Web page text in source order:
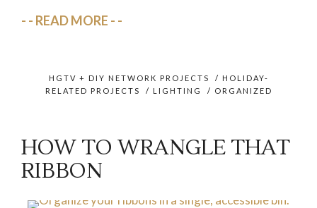
READ MORE
HGTV + DIY NETWORK PROJECTS / HOLIDAY-
RELATED PROJECTS
/ LIGHTING / ORGANIZED
HOW TO WRANGLE THAT
RIBBON